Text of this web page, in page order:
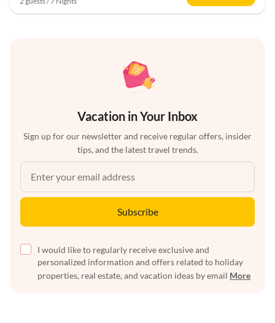
Vacation in Your Inbox
Sign up for our newsletter and receive regular offers, insider
tips, and the latest travel trends.
Subscribe
I would like to regularly receive exclusive and
personalized information and offers related to holiday
properties, real estate, and vacation ideas by email More